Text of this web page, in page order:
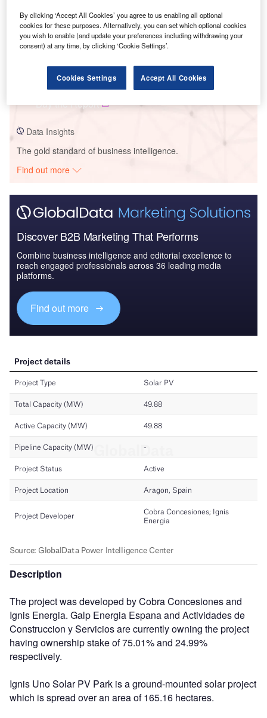
Data Insights
Ignis Uno Solar PV Park
Buy the Report
Data Insights
The gold standard of business intelligence.
Find out more
Discover B2B Marketing That Performs
Combine business intelligence and editorial excellence to
reach engaged professionals across 36 leading media
platforms.
Find out more
Description
The project was developed by Cobra Concesiones and
Ignis Energia. Galp Energia Espana and Actividades de
Construccion y Servicios are currently owning the project
having ownership stake of 75.01% and 24.99%
respectively.
Ignis Uno Solar PV Park is a ground-mounted solar project
which is spread over an area of 165.16 hectares.
By clicking ‘Accept All Cookies’ you agree to us enabling all optional
cookies for these purposes. Alternatively, you can set which optional cookies
you wish to enable (and update your preferences including withdrawing your
consent) at any time, by clicking ‘Cookie Settings’.
Cookies Settings Accept All Cookies